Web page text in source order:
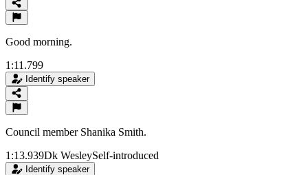
Good morning.
1:11.799
Identify speaker
Council member Shanika Smith.
1:13.939Dk WesleySelf-introduced
Identify speaker